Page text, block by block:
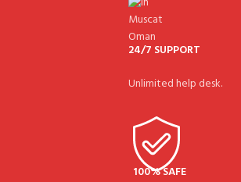
24/7 SUPPORT
Unlimited help desk.
100% SAFE